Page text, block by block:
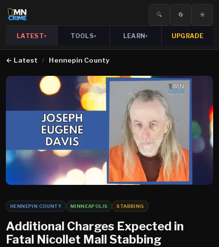
🔍 🔄 ☀️
LATEST▾ TOOLS▾ LEARN▾ UPGRADE
← Latest / Hennepin County
HENNEPIN COUNTY MINNEAPOLIS STABBING
Additional Charges Expected in
Fatal Nicollet Mall Stabbing